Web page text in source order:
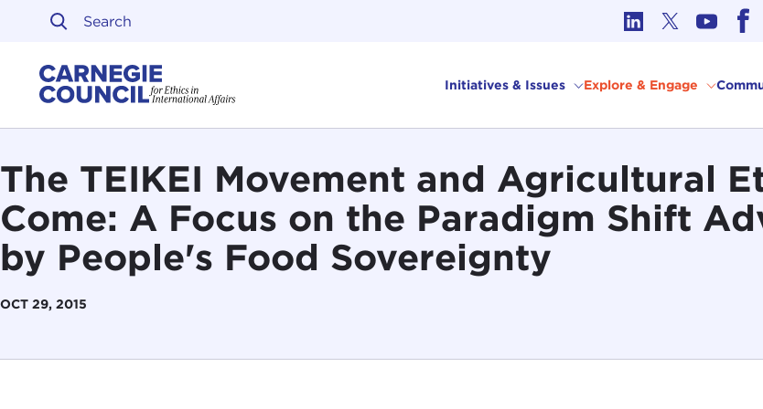
Skip to content
Initiatives & Issues Explore & Engage
The TEIKEI Movement and Agricultural
Come: A Focus on the Paradigm Shift
by People's Food Sovereignty
OCT 29, 2015